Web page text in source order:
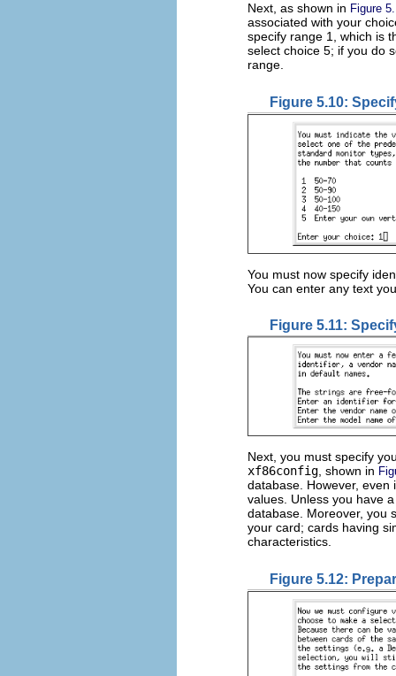
Next, as shown in Figure
associated with your
specify range 1, which is
select choice 5; if you do
range.
Figure 5.10:
You must now specify
You can enter any text
Figure 5.11:
Next, you must specify
xf86config, shown in
database. However,
values. Unless you have
database. Moreover, you
your card; cards having
characteristics.
Figure 5.12: